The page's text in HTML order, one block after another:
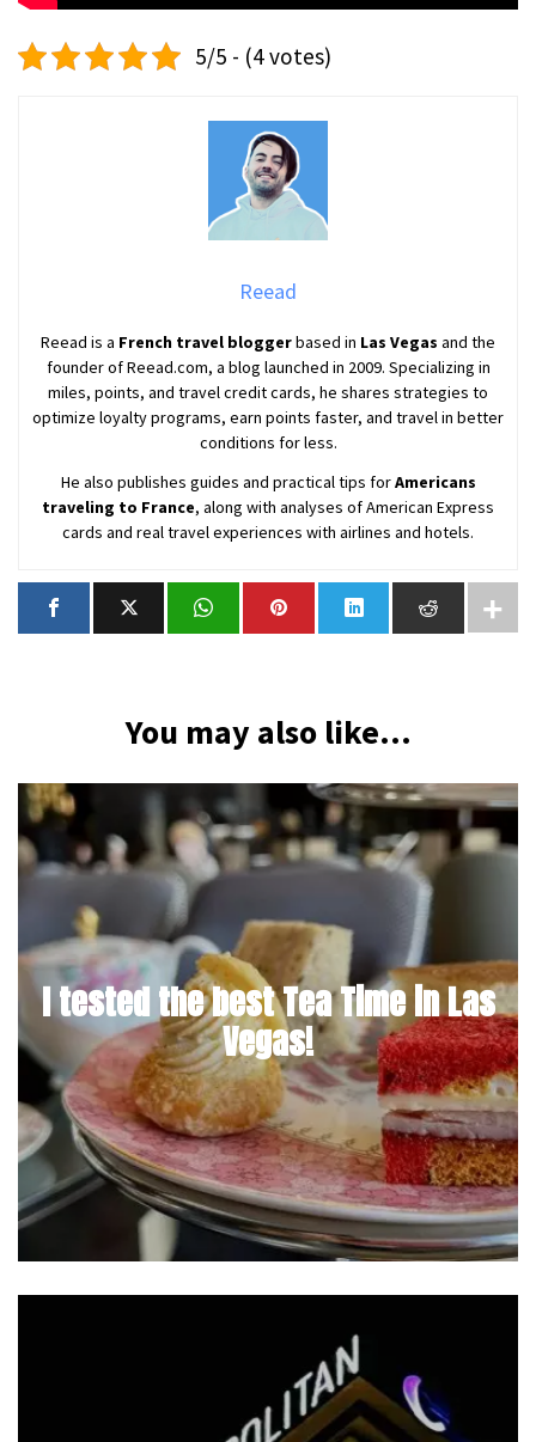
5/5 - (4 votes)
Reead
Reead is a French travel bloggerbased in Las Vegas and the
founder of Reead.com, a blog launched in 2009. Specializing in
miles, points, and travel credit cards, he shares strategies to
optimize loyalty programs, earn points faster, and travel in better
conditions for less.
He also publishes guides and practical tips forAmericans
traveling to France, along with analyses of American Express
cards and real travel experiences with airlines and hotels.
You may also like...
I tested the best Tea Time in Las
Vegas!